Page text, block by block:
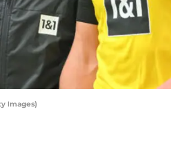
Images)